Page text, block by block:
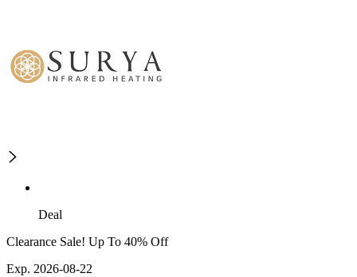
Deal
Clearance Sale! Up To 40% Off
Exp. 2026-08-22